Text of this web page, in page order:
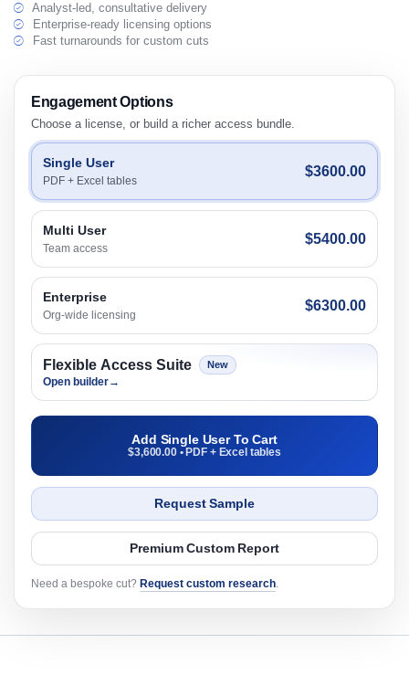
Analyst-led, consultative delivery
Enterprise-ready licensing options
Fast turnarounds for custom cuts
Engagement Options
Choose a license, or build a richer access bundle.
Single User
PDF + Excel tables
$3600.00
Multi User
Team access
$5400.00
Enterprise
Org-wide licensing
$6300.00
Flexible Access Suite New
Open builder→
Add Single User To Cart
$3,600.00 • PDF + Excel tables
Request Sample
Premium Custom Report
Need a bespoke cut? Request custom research.